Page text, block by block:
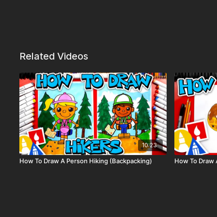
Related Videos
10:23
How To Draw A Person Hiking (Backpacking) How To Draw